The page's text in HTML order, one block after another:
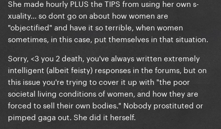
She made hourly PLUS the TIPS from using her own s-
xuality... so dont go on about how women are
"objectified" and have it so terrible, when women
sometimes, in this case, put themselves in that situation.
Sorry, <3 you 2 death, you've always written extremely
intelligent (albeit feisty) responses in the forums, but on
this issue you're trying to cover it up with "the poor
societal living conditions of women, and how they are
forced to sell their own bodies." Nobody prostituted or
pimped gaga out. She did it herself.